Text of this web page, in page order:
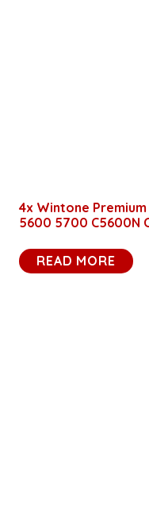
4x Wintone
5600 5700 C5600N
READ MORE